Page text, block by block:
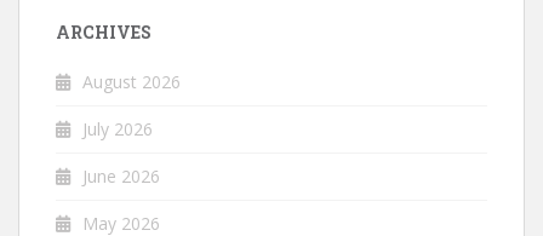
ARCHIVES
August 2026
July 2026
June 2026
May 2026